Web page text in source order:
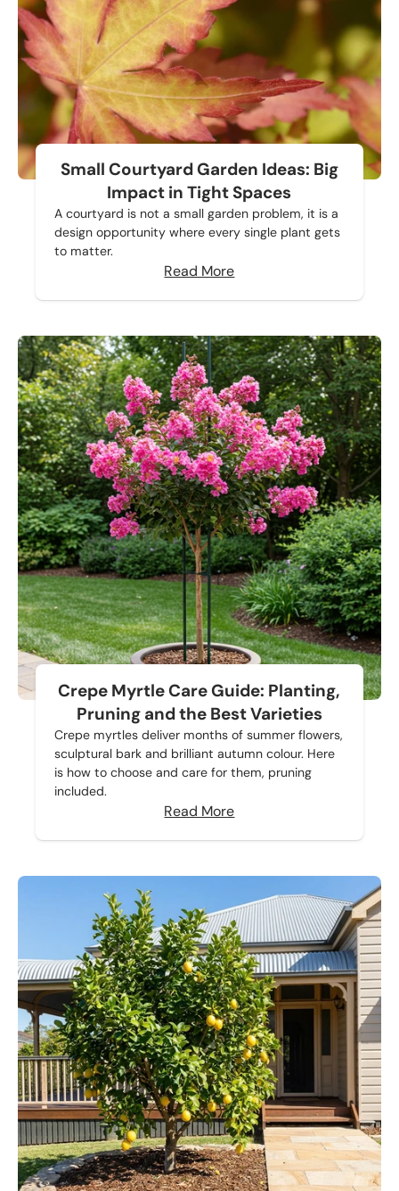
Small Courtyard Garden Ideas: Big
Impact in Tight Spaces
A courtyard is not a small garden problem, it is a
design opportunity where every single plant gets
to matter.
Read More
Crepe Myrtle Care Guide: Planting,
Pruning and the Best Varieties
Crepe myrtles deliver months of summer flowers,
sculptural bark and brilliant autumn colour. Here
is how to choose and care for them, pruning
included.
Read More